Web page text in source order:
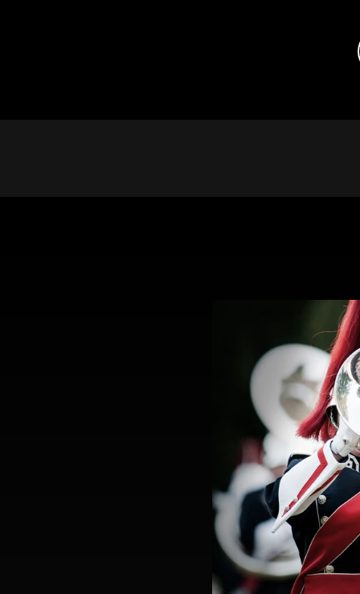
Why do schools buy band uniforms every 8-12